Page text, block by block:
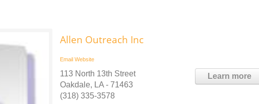
Allen Outreach Inc
Email Website
Learn more
113 North 13th Street
Oakdale, LA - 71463
(318) 335-3578